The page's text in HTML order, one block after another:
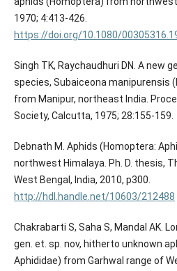
1970; 4:413-426.
https://doi.org/10.1080/
Singh TK, Raychaudhuri DN. A new
species, Subaiceona manipurensis
from Manipur, northeast India.
Society, Calcutta, 1975; 28:155-159.
Debnath M. Aphids (Homoptera:
northwest Himalaya. Ph. D. thesis,
West Bengal, India, 2010, p300.
http://hdl.handle.net/10603/212488
Chakrabarti S, Saha S, Mandal AK.
gen. et. sp. nov, hitherto unknown
Aphididae) from Garhwal range of